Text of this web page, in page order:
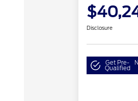
Disclosure
Get Pre-
Qualified